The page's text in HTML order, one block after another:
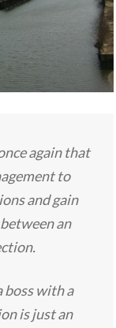
again that
to
and gain
an
boss with a
is just an